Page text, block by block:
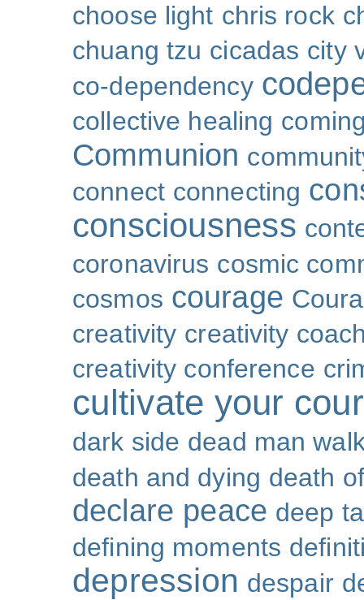
choose light chris rock
chuang tzu cicadas city
co-dependency
collective healing
Communion
connect connecting
consciousness
coronavirus cosmic
cosmos courage
creativity creativity
creativity conference
cultivate your
dark side dead man
death and dying death
declare peace deep
defining moments
depression despair